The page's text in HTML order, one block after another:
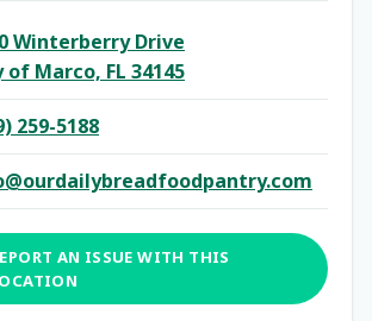
Winterberry Drive
of Marco, FL 34145
259-5188
AN ISSUE WITH THIS